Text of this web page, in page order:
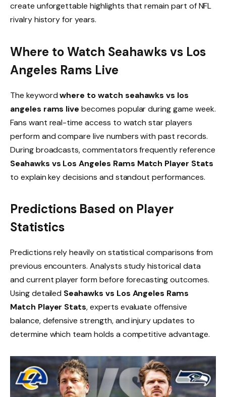
create unforgettable highlights that remain part of NFL
rivalry history for years.
Where to Watch Seahawks vs Los
Angeles Rams Live
The keywordwhere to watch seahawks vs los
angeles rams live becomes popular during game week.
Fans want real-time access to watch star players
perform and compare live numbers with past records.
During broadcasts, commentators frequently reference
Seahawks vs Los Angeles Rams Match Player Stats
to explain key decisions and standout performances.
Predictions Based on Player
Statistics
Predictions rely heavily on statistical comparisons from
previous encounters. Analysts study historical data
and current player form before forecasting outcomes.
Using detailed Seahawks vs Los Angeles Rams
Match Player Stats, experts evaluate offensive
balance, defensive strength, and injury updates to
determine which team holds a competitive advantage.